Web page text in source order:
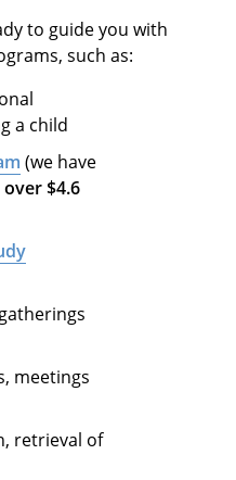
to guide you with
such as:
a child
(we have
$4.6
meetings
retrieval of